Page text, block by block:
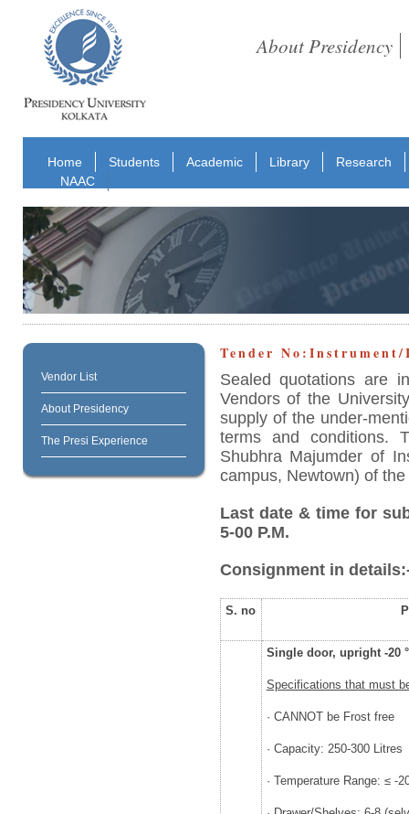
About Presidency
Home Students Academic Library
Research
NAAC
Vendor List
About Presidency
The Presi Experience
Tender
Sealed quotations are
Vendors of the
supply of the under-
terms and conditions.
Shubhra Majumder of
campus, Newtown) of
Last date & time for
5-00 P.M.
Consignment in
S. no
Single door, upright -20
Specifications that must
· CANNOT be Frost free
· Capacity: 250-300 Litres
· Temperature Range: ≤ -